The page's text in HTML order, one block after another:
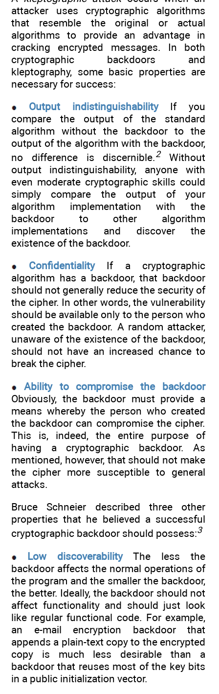
attacker uses cryptographic algorithms
that resemble the original or actual
algorithms to provide an advantage in
cracking encrypted messages. In both
cryptographic backdoors and
kleptography, some basic properties are
necessary for success:
Output indistinguishabilityIf you
compare the output of the standard
algorithm without the backdoor to the
output of the algorithm with the backdoor,
no difference is discernible.2Without
output indistinguishability, anyone with
even moderate cryptographic skills could
simply compare the output of your
algorithm implementation with the
backdoor to other algorithm
implementations and discover the
existence of the backdoor.
ConfidentialityIf a cryptographic
algorithm has a backdoor, that backdoor
should not generally reduce the security of
the cipher. In other words, the vulnerability
should be available only to the person who
created the backdoor. A random attacker,
unaware of the existence of the backdoor,
should not have an increased chance to
break the cipher.
Ability to compromise the backdoor
Obviously, the backdoor must provide a
means whereby the person who created
the backdoor can compromise the cipher.
This is, indeed, the entire purpose of
having a cryptographic backdoor. As
mentioned, however, that should not make
the cipher more susceptible to general
attacks.
Bruce Schneier described three other
properties that he believed a successful
cryptographic backdoor should possess:3
Low discoverabilityThe less the
backdoor affects the normal operations of
the program and the smaller the backdoor,
the better. Ideally, the backdoor should not
affect functionality and should just look
like regular functional code. For example,
an e-mail encryption backdoor that
appends a plain-text copy to the encrypted
copy is much less desirable than a
backdoor that reuses most of the key bits
in a public initialization vector.